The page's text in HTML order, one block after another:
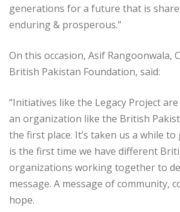
generations for a future that is
enduring & prosperous.”
On this occasion, Asif Rangoonwala,
British Pakistan Foundation, said:
“Initiatives like the Legacy Project
an organization like the British
the first place. It’s taken us a while
is the first time we have different
organizations working together to
message. A message of community,
hope.